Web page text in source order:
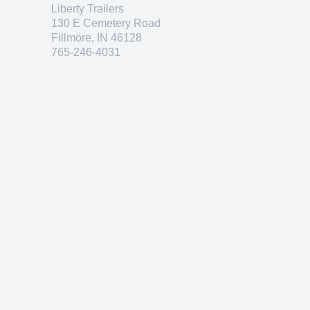
Liberty Trailers
130 E Cemetery Road
Fillmore, IN 46128
765-246-4031